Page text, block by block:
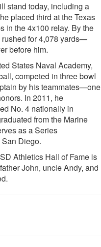
stand today, including a
placed third at the Texas
in the 4x100 relay. By the
rushed for 4,078 yards—
before him.
States Naval Academy,
competed in three bowl
by his teammates—one
In 2011, he
No. 4 nationally in
from the Marine
as a Series
Diego.
Athletics Hall of Fame is
John, uncle Andy, and